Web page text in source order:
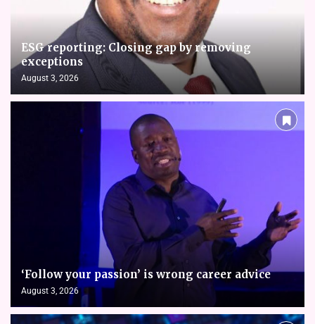
ESG reporting: Closing gap by removing
exceptions
August 3, 2026
‘Follow your passion’ is wrong career advice
August 3, 2026